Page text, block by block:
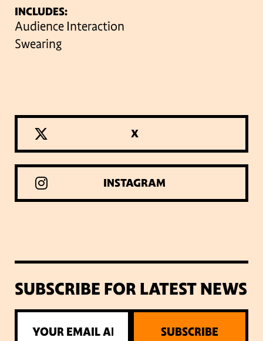
INCLUDES:
Audience Interaction
Swearing
X
INSTAGRAM
SUBSCRIBE FOR LATEST NEWS
SUBSCRIBE